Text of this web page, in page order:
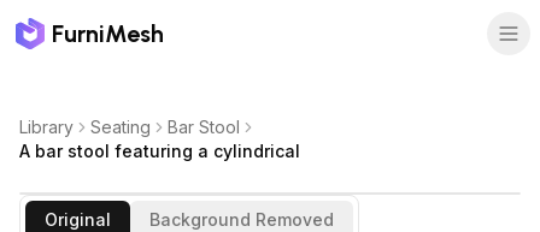
FurniMesh
Library Seating
Bar Stool
A bar stool featuring a cylindrical
Original
Background Removed